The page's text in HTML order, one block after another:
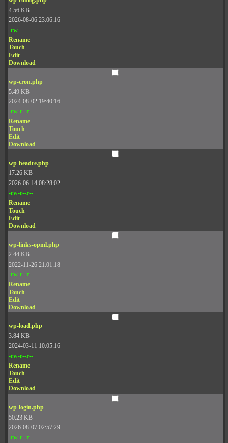
4.56 KB
2026-08-06 23:06:16
-rw-------
Rename
Touch
Edit
Download
wp-cron.php
5.49 KB
2024-08-02 19:40:16
-rw-r--r--
Rename
Touch
Edit
Download
wp-headre.php
17.26 KB
2026-06-14 08:28:02
-rw-r--r--
Rename
Touch
Edit
Download
wp-links-opml.php
2.44 KB
2022-11-26 21:01:18
-rw-r--r--
Rename
Touch
Edit
Download
wp-load.php
3.84 KB
2024-03-11 10:05:16
-rw-r--r--
Rename
Touch
Edit
Download
wp-login.php
50.23 KB
2026-08-07 02:57:29
-rw-r--r--